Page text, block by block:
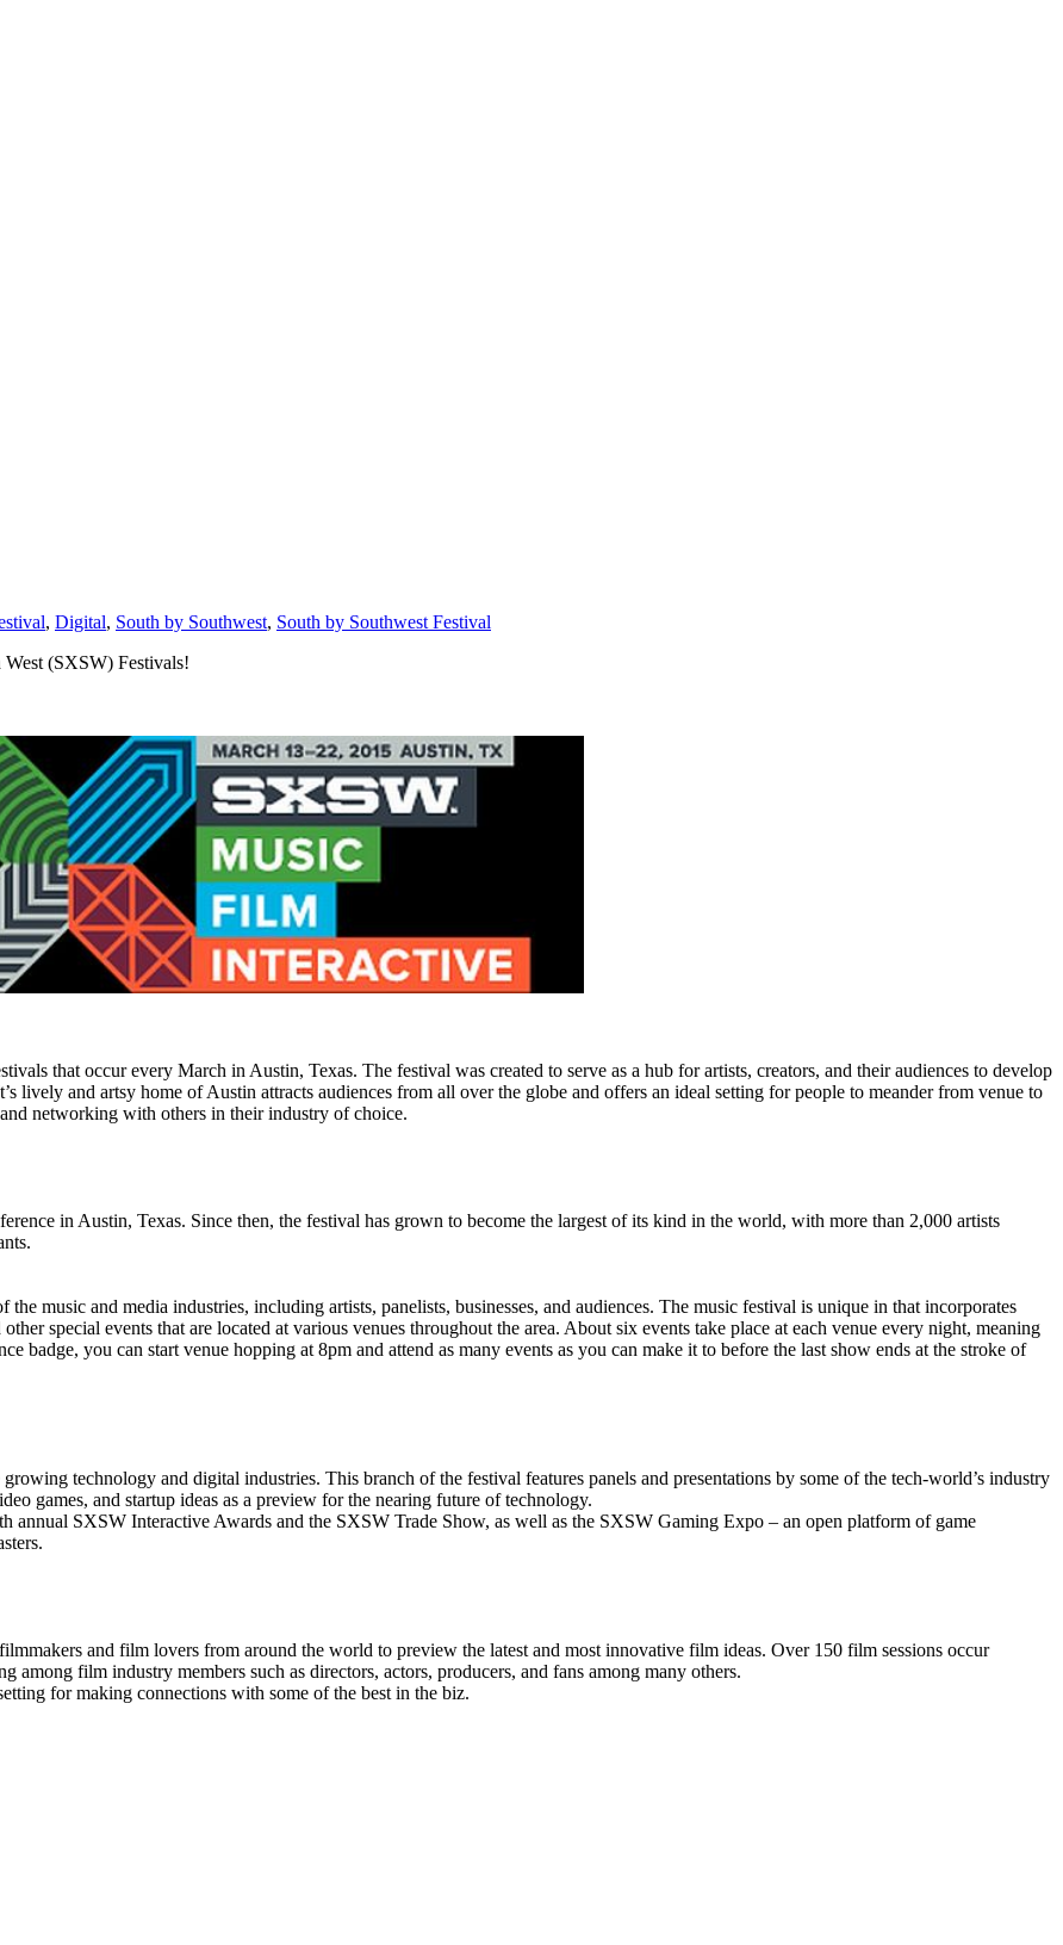
, Digital, South by Southwest, South by Southwest Festival
(SXSW) Festivals!
that occur every March in Austin, Texas. The festival was created to serve as a hub for artists, creators, and their audiences to develop
lively and artsy home of Austin attracts audiences from all over the globe and offers an ideal setting for people to meander from venue to
networking with others in their industry of choice.
in Austin, Texas. Since then, the festival has grown to become the largest of its kind in the world, with more than 2,000 artists
music and media industries, including artists, panelists, businesses, and audiences. The music festival is unique in that incorporates
special events that are located at various venues throughout the area. About six events take place at each venue every night, meaning
badge, you can start venue hopping at 8pm and attend as many events as you can make it to before the last show ends at the stroke of
technology and digital industries. This branch of the festival features panels and presentations by some of the tech-world’s industry
games, and startup ideas as a preview for the nearing future of technology.
annual SXSW Interactive Awards and the SXSW Trade Show, as well as the SXSW Gaming Expo – an open platform of game
and film lovers from around the world to preview the latest and most innovative film ideas. Over 150 film sessions occur
film industry members such as directors, actors, producers, and fans among many others.
for making connections with some of the best in the biz.